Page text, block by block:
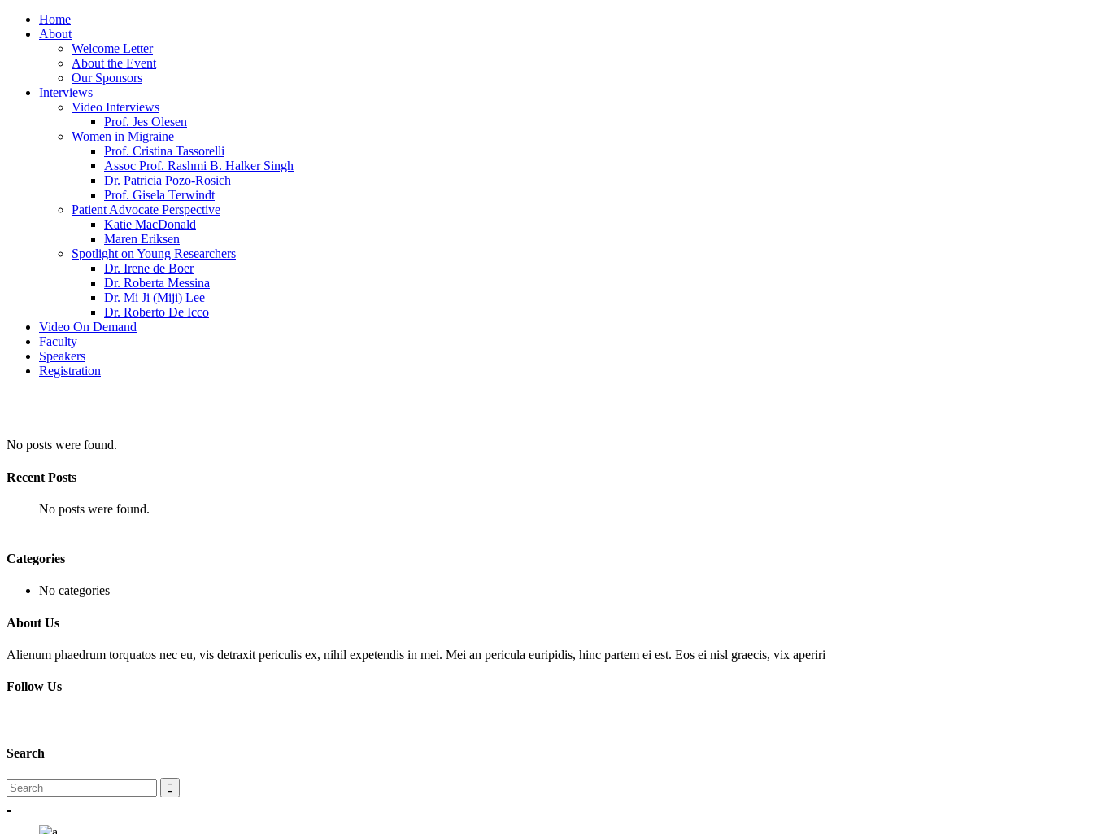
Home
About
Welcome Letter
About the Event
Our Sponsors
Interviews
Video Interviews
Prof. Jes Olesen
Women in Migraine
Prof. Cristina Tassorelli
Assoc Prof. Rashmi B. Halker Singh
Dr. Patricia Pozo-Rosich
Prof. Gisela Terwindt
Patient Advocate Perspective
Katie MacDonald
Maren Eriksen
Spotlight on Young Researchers
Dr. Irene de Boer
Dr. Roberta Messina
Dr. Mi Ji (Miji) Lee
Dr. Roberto De Icco
Video On Demand
Faculty
Speakers
Registration
No posts were found.
Recent Posts
No posts were found.
Categories
No categories
About Us
Alienum phaedrum torquatos nec eu, vis detraxit periculis ex, nihil expetendis in mei. Mei an pericula euripidis, hinc partem ei est. Eos ei nisl graecis, vix aperiri
Follow Us
Search